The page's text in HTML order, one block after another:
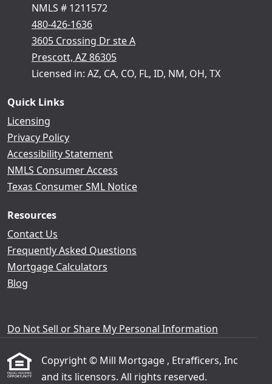
NMLS # 1211572
480-426-1636
3605 Crossing Dr ste A
Prescott, AZ 86305
Licensed in: AZ, CA, CO, FL, ID, NM, OH, TX
Quick Links
Licensing
Privacy Policy
Accessibility Statement
NMLS Consumer Access
Texas Consumer SML Notice
Resources
Contact Us
Frequently Asked Questions
Mortgage Calculators
Blog
Do Not Sell or Share My Personal Information
Copyright © Mill Mortgage , Etrafficers, Inc
and its licensors. All rights reserved.